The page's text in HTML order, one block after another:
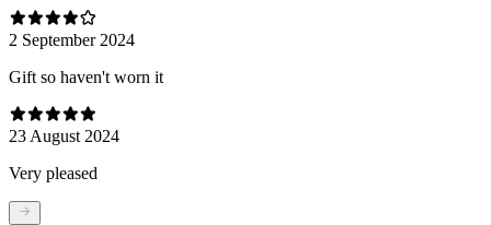
2 September 2024
Gift so haven't worn it
23 August 2024
Very pleased